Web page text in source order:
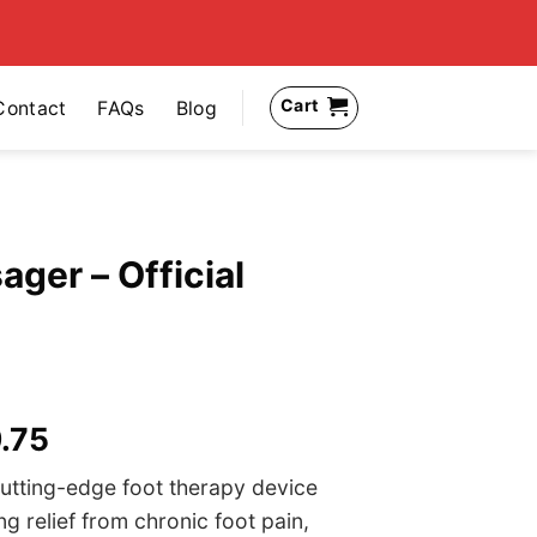
FAQs Blog Cart
– Official
Current
price
is:edge foot therapy device
relief from chronic foot pain,